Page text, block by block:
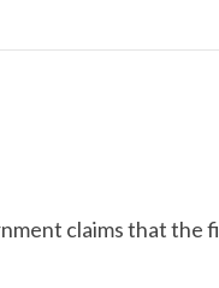
claims that the